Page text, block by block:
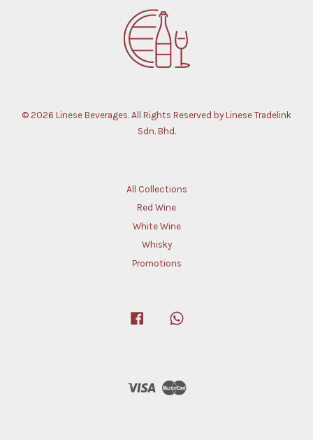
© 2026 Linese Beverages. All Rights Reserved by Linese Tradelink
Sdn. Bhd.
All Collections
Red Wine
White Wine
Whisky
Promotions
Facebook
Visa Master